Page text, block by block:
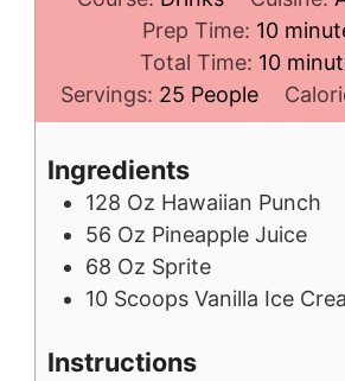
Prep Time: 10
Total Time: 10
Servings: 25 People
Ingredients
128 Oz Hawaiian Punch
56 Oz Pineapple Juice
68 Oz Sprite
10 Scoops Vanilla Ice
Instructions